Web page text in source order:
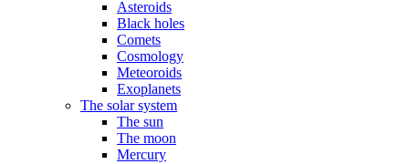
Asteroids
Black holes
Comets
Cosmology
Meteoroids
Exoplanets
The solar system
The sun
The moon
Mercury